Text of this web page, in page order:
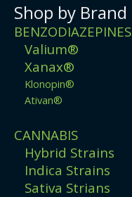
Shop by Brand
BENZODIAZEPINES
Valium®
Xanax®
Klonopin®
Ativan®
CANNABIS
Hybrid Strains
Indica Strains
Sativa Strians